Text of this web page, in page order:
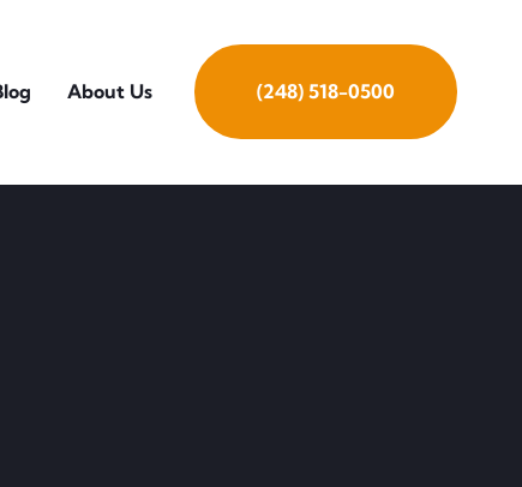
About Us (248) 518-0500